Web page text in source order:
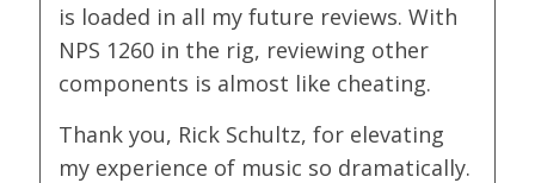
is loaded in all my future reviews. With
NPS 1260 in the rig, reviewing other
components is almost like cheating.
Thank you, Rick Schultz, for elevating
my experience of music so dramatically.